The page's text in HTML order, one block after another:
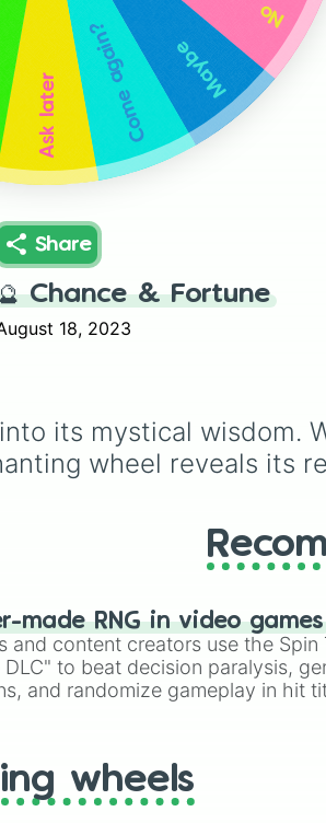
No
Maybe
Come again?
Ask later
Share
Chance & Fortune
18, 2023
its mystical wisdom.
wheel reveals its
made RNG in video games
and content creators use the Spin
to beat decision paralysis,
and randomize gameplay in hit
wheels